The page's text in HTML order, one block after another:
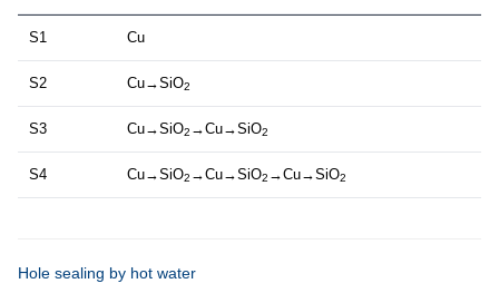
S1 Cu
S2 Cu→SiO2
S3 Cu→SiO2 →Cu→SiO2
S4 Cu→SiO2 →Cu→SiO2 →Cu→SiO2
Hole sealing by hot water